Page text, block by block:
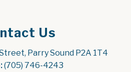
Us
Parry Sound P2A 1T4
(705) 746-4243